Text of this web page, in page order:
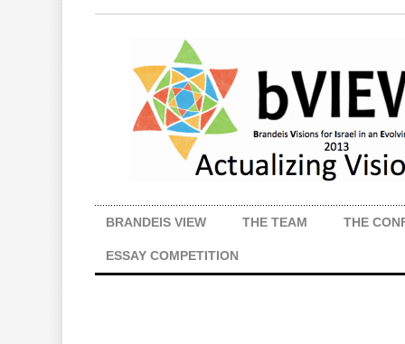
BRANDEIS VIEW THE TEAM THE
ESSAY COMPETITION